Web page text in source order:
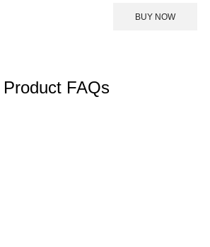
BUY NOW
Product FAQs